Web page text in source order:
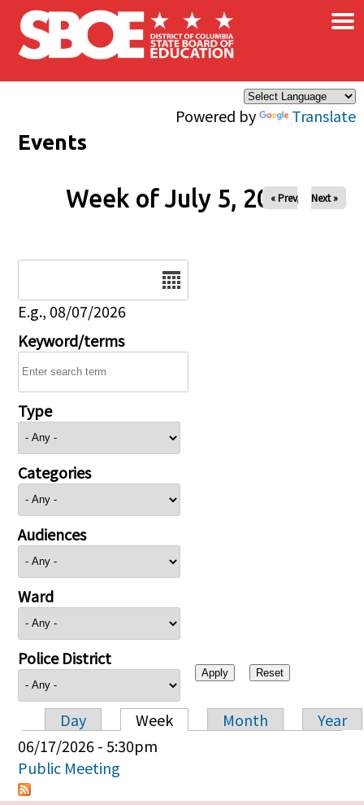
Skip to main content
Powered by Translate
×
Events
Week of July 5, 2026
« Prev Next »
E.g., 08/07/2026
Keyword/terms
Type
Categories
Audiences
Ward
Police District
Primary tabs
Day Week Month
Year
06/17/2026 - 5:30pm
Public Meeting